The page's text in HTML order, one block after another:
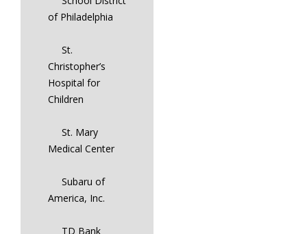
of Philadelphia
St.
Christopher’s
Hospital for
Children
St. Mary
Medical Center
Subaru of
America, Inc.
TD Bank